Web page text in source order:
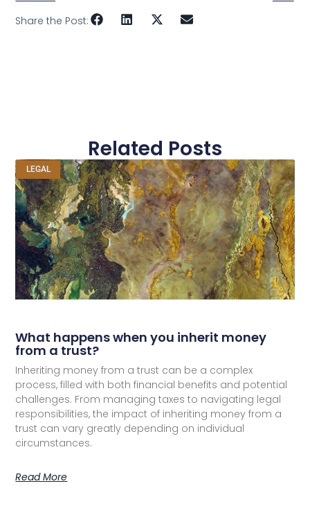
Share the Post:
Related Posts
LEGAL
What happens when you inherit money
from a trust?
Inheriting money from a trust can be a complex
process, filled with both financial benefits and potential
challenges. From managing taxes to navigating legal
responsibilities, the impact of inheriting money from a
trust can vary greatly depending on individual
circumstances.
Read More